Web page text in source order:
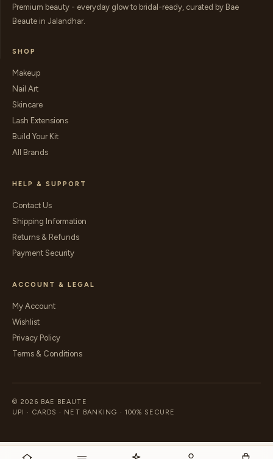
Premium beauty - everyday glow to bridal-ready, curated by Bae
Beaute in Jalandhar.
SHOP
Makeup
Nail Art
Skincare
Lash Extensions
Build Your Kit
All Brands
HELP & SUPPORT
Contact Us
Shipping Information
Returns & Refunds
Payment Security
ACCOUNT & LEGAL
My Account
Wishlist
Privacy Policy
Terms & Conditions
© 2026 BAE BEAUTE
UPI · CARDS · NET BANKING · 100% SECURE